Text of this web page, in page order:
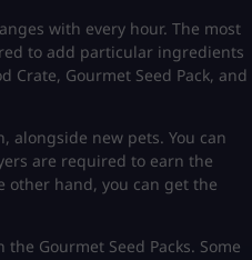
with every hour. The most
to add particular ingredients
Crate, Gourmet Seed Pack, and
alongside new pets. You can
are required to earn the
other hand, you can get the
Gourmet Seed Packs. Some